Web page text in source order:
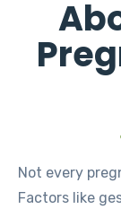
Not every
Factors like